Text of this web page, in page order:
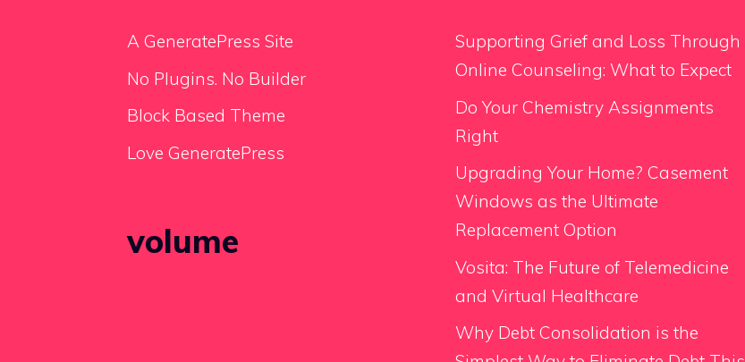
A GeneratePress Site
No Plugins. No Builder
Block Based Theme
Love GeneratePress
volume
Supporting Grief and Loss Through
Online Counseling: What to Expect
Do Your Chemistry Assignments
Right
Upgrading Your Home? Casement
Windows as the Ultimate
Replacement Option
Vosita: The Future of Telemedicine
and Virtual Healthcare
Why Debt Consolidation is the